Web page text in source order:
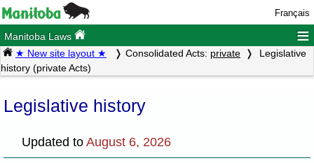
Français
Manitoba Laws ≡
★ New site layout ★ Consolidated Acts: private
Legislative
history (private Acts)
Legislative history
Updated toAugust 6, 2026